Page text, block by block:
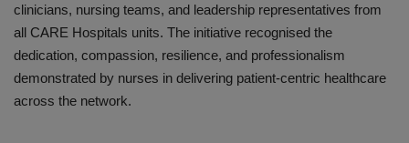
clinicians, nursing teams, and leadership representatives from
all CARE Hospitals units. The initiative recognised the
dedication, compassion, resilience, and professionalism
demonstrated by nurses in delivering patient-centric healthcare
across the network.